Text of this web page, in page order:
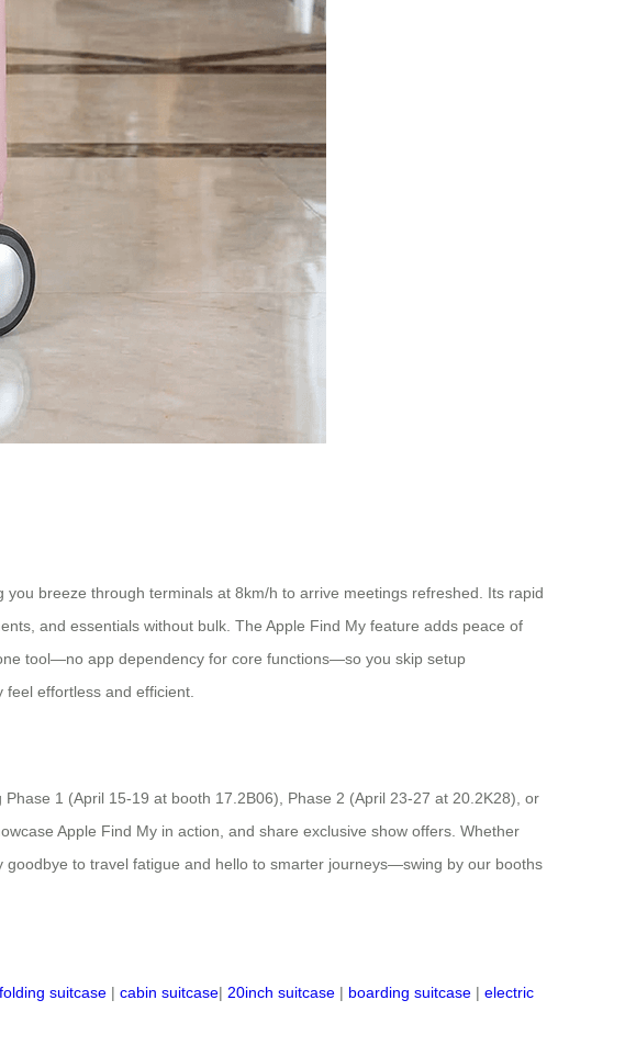
breeze through terminals at 8km/h to arrive meetings refreshed. Its rapid
and essentials without bulk. The Apple Find My feature adds peace of
tool—no app dependency for core functions—so you skip setup
effortless and efficient.
1 (April 15-19 at booth 17.2B06), Phase 2 (April 23-27 at 20.2K28), or
Apple Find My in action, and share exclusive show offers. Whether
goodbye to travel fatigue and hello to smarter journeys—swing by our booths
folding suitcase | cabin suitcase| 20inch suitcase | boarding suitcase | electric